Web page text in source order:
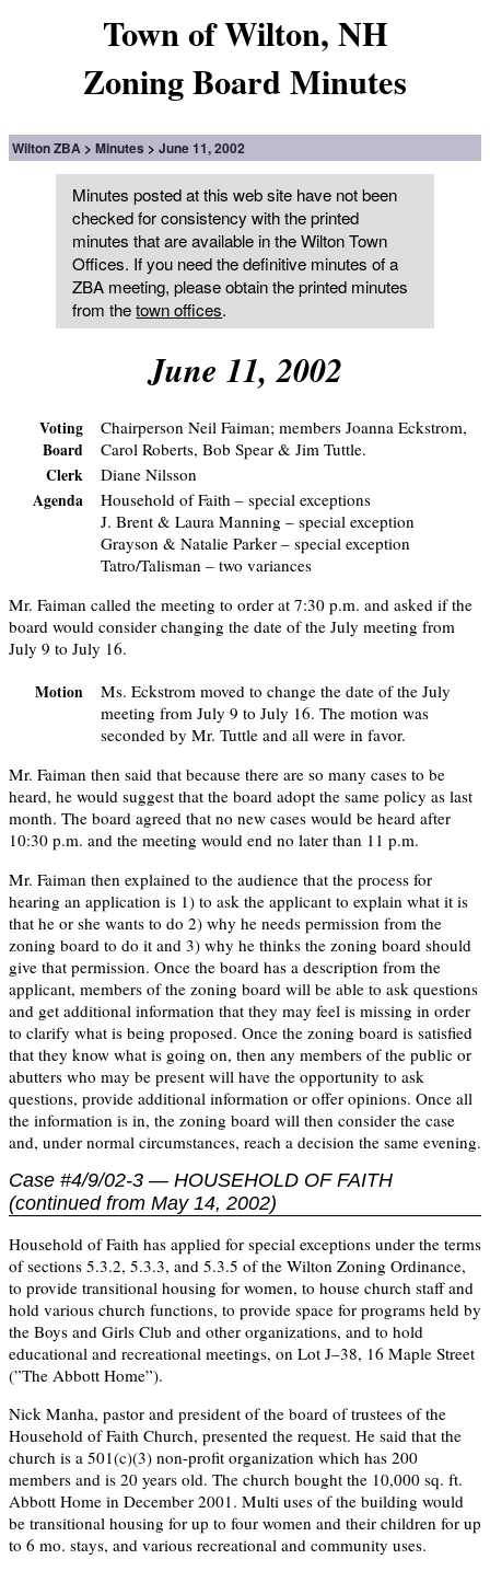
Town of Wilton, NH
Zoning Board Minutes
Wilton ZBA Minutes June 11, 2002
Minutes posted at this web site have not been
checked for consistency with the printed
minutes that are available in the Wilton Town
Offices. If you need the definitive minutes of a
ZBA meeting, please obtain the printed minutes
from thetown offices.
June 11, 2002
Voting
Board
Chairperson Neil Faiman; members Joanna Eckstrom,
Carol Roberts, Bob Spear & Jim Tuttle.
Clerk
Diane Nilsson
Agenda
Household of Faith – special exceptions
J. Brent & Laura Manning – special exception
Grayson & Natalie Parker – special exception
Tatro/Talisman – two variances
Mr. Faiman called the meeting to order at 7:30 p.m. and asked if the
board would consider changing the date of the July meeting from
July 9 to July 16.
Motion
Ms. Eckstrom moved to change the date of the July
meeting from July 9 to July 16. The motion was
seconded by Mr. Tuttle and all were in favor.
Mr. Faiman then said that because there are so many cases to be
heard, he would suggest that the board adopt the same policy as last
month. The board agreed that no new cases would be heard after
10:30 p.m. and the meeting would end no later than 11 p.m.
Mr. Faiman then explained to the audience that the process for
hearing an application is 1) to ask the applicant to explain what it is
that he or she wants to do 2) why he needs permission from the
zoning board to do it and 3) why he thinks the zoning board should
give that permission. Once the board has a description from the
applicant, members of the zoning board will be able to ask questions
and get additional information that they may feel is missing in order
to clarify what is being proposed. Once the zoning board is satisfied
that they know what is going on, then any members of the public or
abutters who may be present will have the opportunity to ask
questions, provide additional information or offer opinions. Once all
the information is in, the zoning board will then consider the case
and, under normal circumstances, reach a decision the same evening.
Case #4/9/02-3 — HOUSEHOLD OF FAITH
(continued from May 14, 2002)
Household of Faith has applied for special exceptions under the terms
of sections 5.3.2, 5.3.3, and 5.3.5 of the Wilton Zoning Ordinance,
to provide transitional housing for women, to house church staff and
hold various church functions, to provide space for programs held by
the Boys and Girls Club and other organizations, and to hold
educational and recreational meetings, on Lot J–38, 16 Maple Street
(”The Abbott Home”).
Nick Manha, pastor and president of the board of trustees of the
Household of Faith Church, presented the request. He said that the
church is a 501(c)(3) non-profit organization which has 200
members and is 20 years old. The church bought the 10,000 sq. ft.
Abbott Home in December 2001. Multi uses of the building would
be transitional housing for up to four women and their children for up
to 6 mo. stays, and various recreational and community uses.